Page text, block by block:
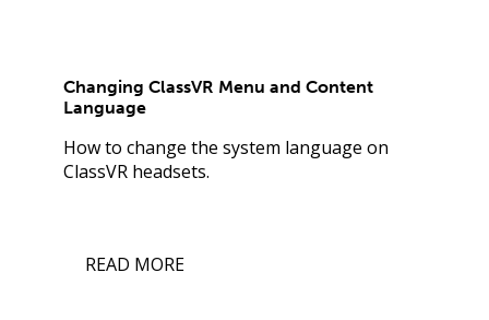
Changing ClassVR Menu and Content
Language
How to change the system language on
ClassVR headsets.
READ MORE